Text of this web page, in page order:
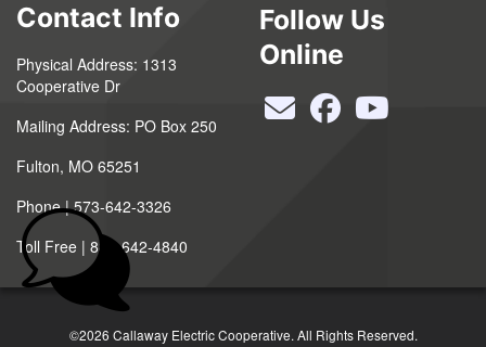
Contact Info
Physical Address: 1313
Cooperative Dr
Mailing Address: PO Box 250
Fulton, MO 65251
Phone | 573-642-3326
Toll Free | 888-642-4840
Follow Us
Online
©2026 Callaway Electric Cooperative. All Rights Reserved.